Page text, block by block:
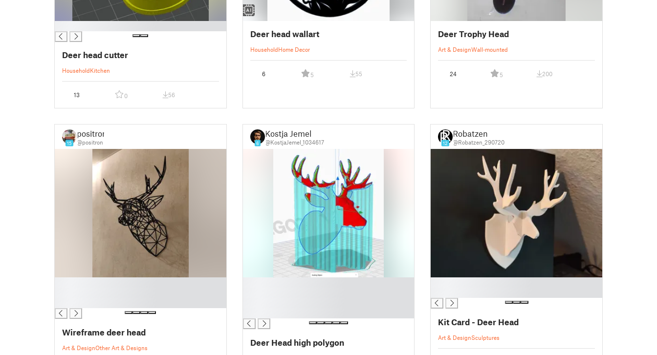
Deer head cutter
HouseholdKitchen
13 0 56
Deer head wallart
HouseholdHome Decor
6 5 55
Deer Trophy Head
Art & DesignWall-mounted
24 5 200
15
positron
@positron
Wireframe deer head
Art & DesignOther Art & Designs
6
Kostja Jemel
@KostjaJemel_1034617
Deer Head high polygon
12
Robatzen
@Robatzen_290720
Kit Card - Deer Head
Art & DesignSculptures